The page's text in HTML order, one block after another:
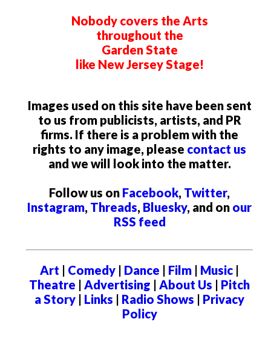
Nobody covers the Arts
throughout the
Garden State
like New Jersey Stage!
Images used on this site have been sent
to us from publicists, artists, and PR
firms. If there is a problem with the
rights to any image, please contact us
and we will look into the matter.
Follow us on Facebook, Twitter,
Instagram, Threads, Bluesky, and on our
RSS feed
Art | Comedy | Dance | Film | Music |
Theatre |Advertising |About Us | Pitch
a Story | Links | Radio Shows | Privacy
Policy